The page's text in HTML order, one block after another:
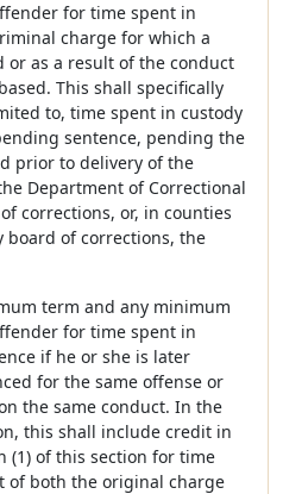
for time spent in
charge for which a
or as a result of the conduct
This shall specifically
to, time spent in custody
sentence, pending the
prior to delivery of the
Department of Correctional
corrections, or, in counties
board of corrections, the
term and any minimum
for time spent in
if he or she is later
for the same offense or
the same conduct. In the
this shall include credit in
(1) of this section for time
of both the original charge